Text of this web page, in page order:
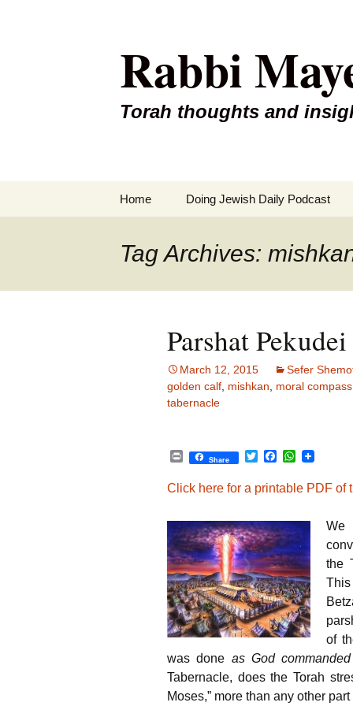
Rabbi
Torah thoughts and
Home Doing Jewish Daily Podcast
Tag Archives:
Parshat
March 12, 2015 Sefer
golden calf mishkan moral compass
tabernacle
P
n
Share
T
t
e
r
F
c
e
o
o
k
W
t
A
p
p
Click here for a printable PDF of
We
the
of
was done as God
Tabernacle, does the Torah
Moses,” more than any other